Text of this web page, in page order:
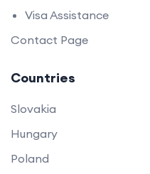
Visa Assistance
Contact Page
Countries
Slovakia
Hungary
Poland